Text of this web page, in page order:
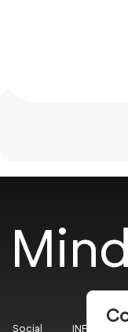
Social INFO